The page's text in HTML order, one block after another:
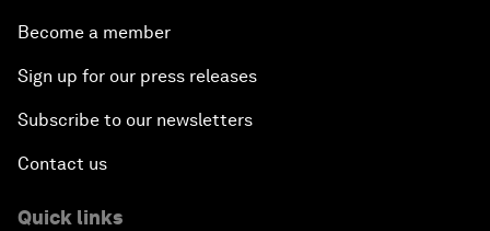
Become a member
Sign up for our press releases
Subscribe to our newsletters
Contact us
Quick links